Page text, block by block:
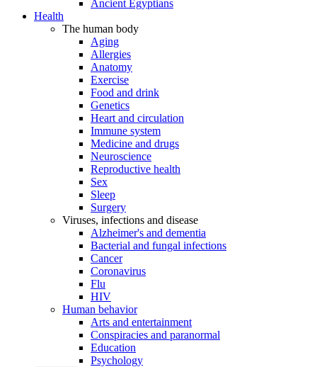
Ancient Egyptians
Health
The human body
Aging
Allergies
Anatomy
Exercise
Food and drink
Genetics
Heart and circulation
Immune system
Medicine and drugs
Neuroscience
Reproductive health
Sex
Sleep
Surgery
Viruses, infections and disease
Alzheimer's and dementia
Bacterial and fungal infections
Cancer
Coronavirus
Flu
HIV
Human behavior
Arts and entertainment
Conspiracies and paranormal
Education
Psychology